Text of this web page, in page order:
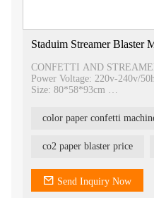
Staduim Streamer Blaster
CONFETTI AND
Size: 80*58*93cm
Control type: Electric control
Packing: Flight case
color paper confetti
co2 paper blaster price
Send Inquiry Now